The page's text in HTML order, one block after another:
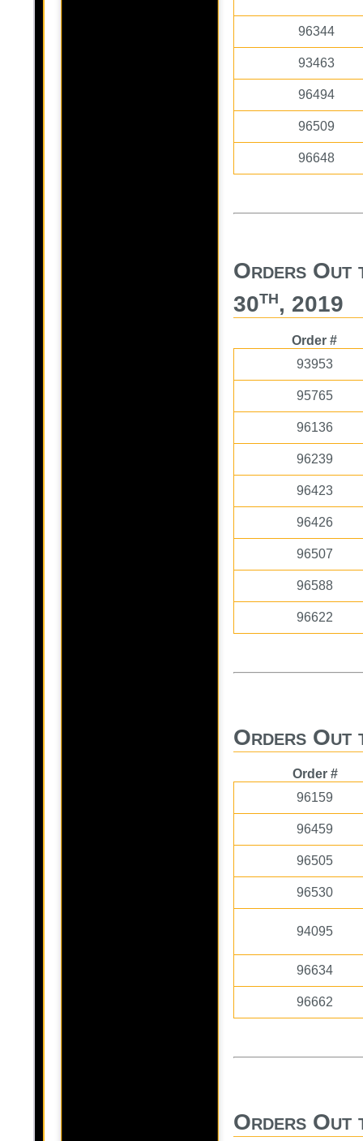
96344
93463
96494
96509
96648
Orders Out
30th, 2019
Order #
93953
95765
96136
96239
96423
96426
96507
96588
96622
Orders Out
Order #
96159
96459
96505
96530
94095
96634
96662
Orders Out